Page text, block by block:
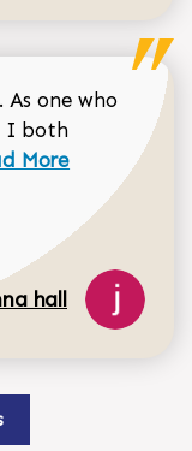
one who
I both
more about
More
hall